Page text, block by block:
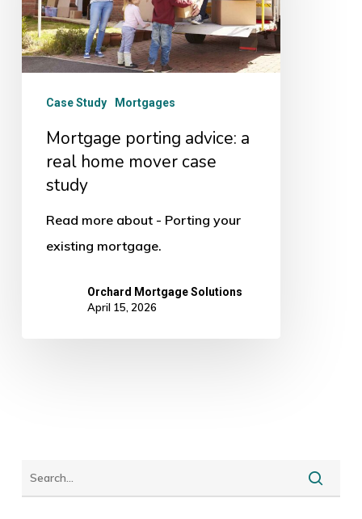
real
home
mover
case
Case Study Mortgages
Mortgage porting advice: a
real home mover case
study
Read more about - Porting your
existing mortgage.
Orchard Mortgage Solutions
April 15, 2026